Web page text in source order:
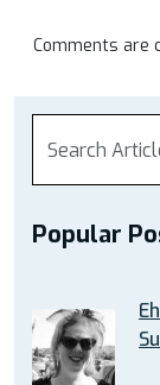
Comments are
Popular